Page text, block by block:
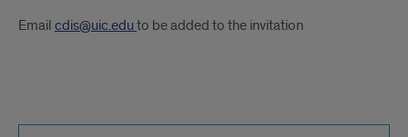
Email cdis@uic.eduto be added to the invitation